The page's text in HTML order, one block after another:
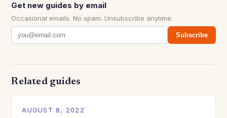
Get new guides by email
Occasional emails. No spam. Unsubscribe anytime.
Subscribe
Related guides
AUGUST 8, 2022